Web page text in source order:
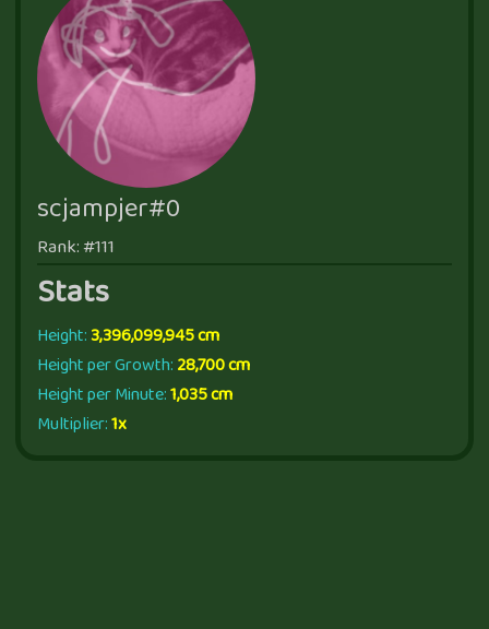
scjampjer#0
Rank: #111
Stats
Height:3,396,099,945 cm
Height per Growth:28,700 cm
Height per Minute:1,035 cm
Multiplier:1x